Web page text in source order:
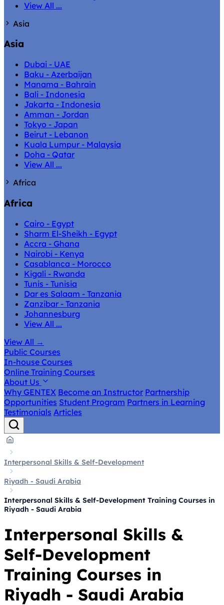
View All ...
Asia
Asia
Dubai - UAE
Baku - Azerbaijan
Manama - Bahrain
Bali - Indonesia
Jakarta - Indonesia
Amman - Jordan
Tokyo - Japan
Beirut - Lebanon
Kuala Lumpur - Malaysia
Doha - Qatar
View All ...
Africa
Africa
Cairo - Egypt
Sharm El-Sheikh - Egypt
Accra - Ghana
Nairobi - Kenya
Casablanca - Morocco
Kigali - Rwanda
Tunis - Tunisia
Dar es Salaam - Tanzania
Zanzibar - Tanzania
Johannesburg
View All ...
View All →
Public Courses
In-house Courses
Online Training Courses
About Us
Why GENTEX Become an Instructor Partnership
Opportunities Student Program Partners in Learning
Testimonials Articles
Interpersonal Skills & Self-Development
Riyadh - Saudi Arabia
Interpersonal Skills & Self-Development Training Courses in
Riyadh - Saudi Arabia
Interpersonal Skills &
Self-Development
Training Courses in
Riyadh - Saudi Arabia